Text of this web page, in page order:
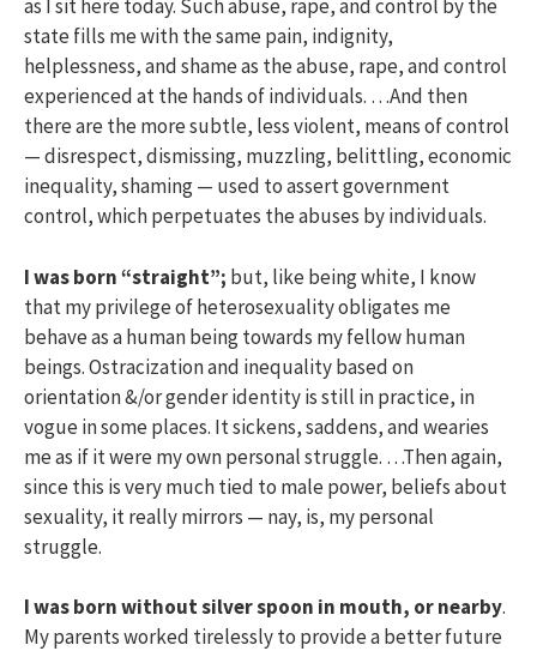
as I sit here today. Such abuse, rape, and control by the
state fills me with the same pain, indignity,
helplessness, and shame as the abuse, rape, and control
experienced at the hands of individuals. …And then
there are the more subtle, less violent, means of control
— disrespect, dismissing, muzzling, belittling, economic
inequality, shaming — used to assert government
control, which perpetuates the abuses by individuals.
I was born “straight”; but, like being white, I know
that my privilege of heterosexuality obligates me
behave as a human being towards my fellow human
beings. Ostracization and inequality based on
orientation &/or gender identity is still in practice, in
vogue in some places. It sickens, saddens, and wearies
me as if it were my own personal struggle. …Then again,
since this is very much tied to male power, beliefs about
sexuality, it really mirrors — nay, is, my personal
struggle.
I was born without silver spoon in mouth, or nearby.
My parents worked tirelessly to provide a better future